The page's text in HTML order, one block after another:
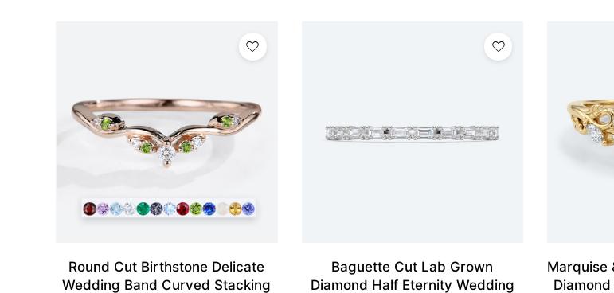
Round Cut Birthstone Delicate
Wedding Band Curved Stacking
Baguette Cut Lab Grown
Diamond Half Eternity Wedding
Marquise